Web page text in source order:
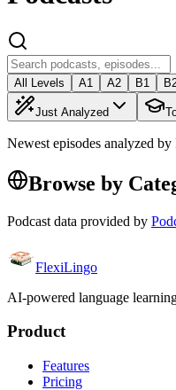
All Levels A1 A2 B1
Just Analyzed
Newest episodes analyzed
Browse by
Podcast data provided by
FlexiLingo
AI-powered language
Product
Features
Pricing